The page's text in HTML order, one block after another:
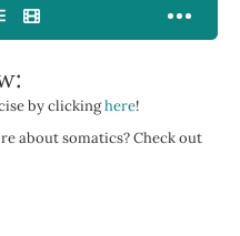
by clickinghere!
about somatics? Check out